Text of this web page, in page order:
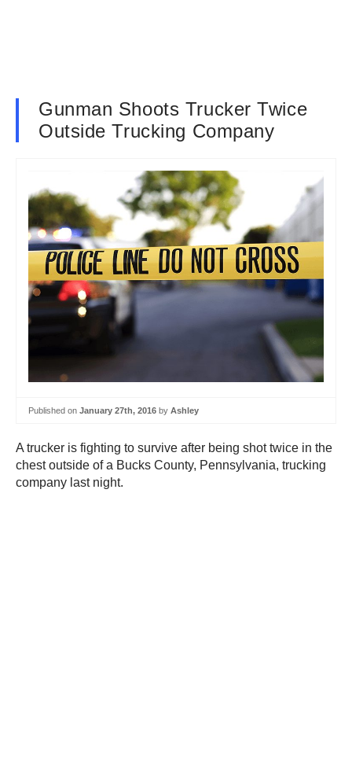
Gunman Shoots Trucker Twice
Outside Trucking Company
Published on January 27th, 2016 by Ashley
A trucker is fighting to survive after being shot twice in the
chest outside of a Bucks County, Pennsylvania, trucking
company last night.